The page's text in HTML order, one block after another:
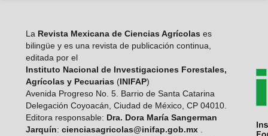
LaRevista Mexicana de Ciencias Agrícolas es
bilingüe y es una revista de publicación continua,
editada por el
Instituto Nacional de Investigaciones Forestales,
Agrícolas y Pecuarias (INIFAP)
Avenida Progreso No. 5. Barrio de Santa Catarina
Delegación Coyoacán, Ciudad de México, CP 04010.
Editora responsable: Dra. Dora María Sangerman
Jarquín: cienciasagricolas@inifap.gob.mx.